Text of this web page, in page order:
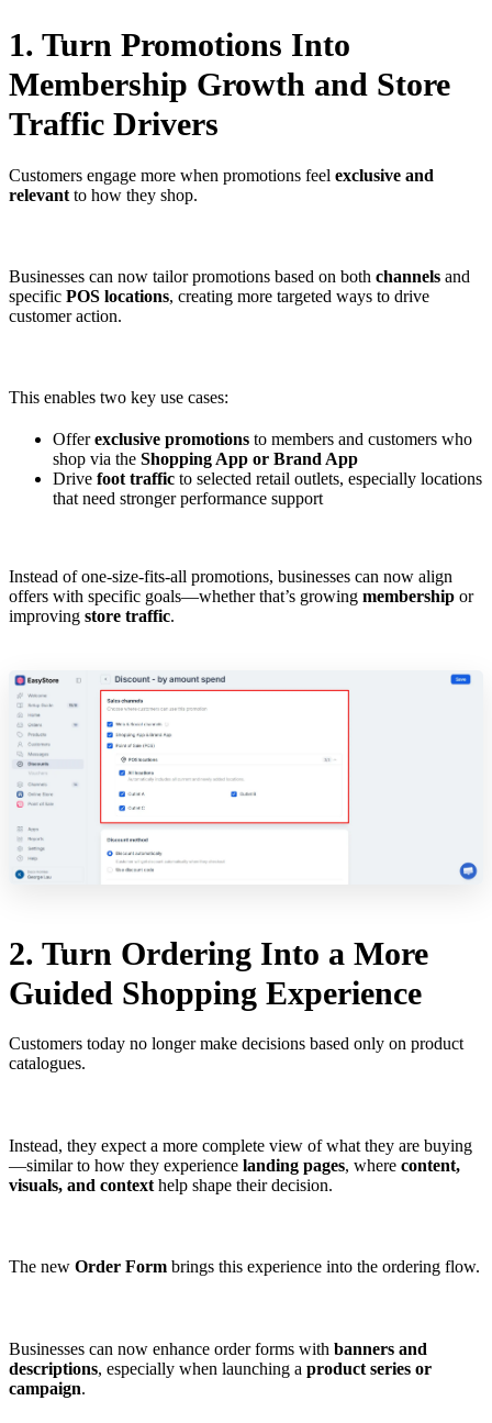
1. Turn Promotions Into
Membership Growth and Store
Traffic Drivers
Customers engage more when promotions feel exclusive and
relevant to how they shop.
Businesses can now tailor promotions based on both channels and
specific POS locations, creating more targeted ways to drive
customer action.
This enables two key use cases:
Offerexclusive promotions to members and customers who
shop via the Shopping App or Brand App
Drive foot traffic to selected retail outlets, especially locations
that need stronger performance support
Instead of one-size-fits-all promotions, businesses can now align
offers with specific goals—whether that’s growing membership or
improving store traffic.
2. Turn Ordering Into a More
Guided Shopping Experience
Customers today no longer make decisions based only on product
catalogues.
Instead, they expect a more complete view of what they are buying
—similar to how they experience landing pages, where content,
visuals, and context help shape their decision.
The new Order Form brings this experience into the ordering flow.
Businesses can now enhance order forms with banners and
descriptions, especially when launching a product series or
campaign.